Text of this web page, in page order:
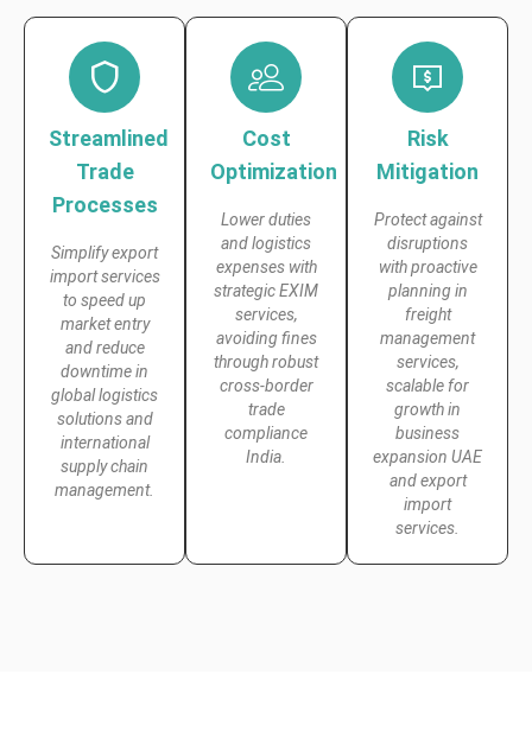
Streamlined
Trade
Processes
Simplify export
import services
to speed up
market entry
and reduce
downtime in
global logistics
solutions and
international
supply chain
management.
Cost
Optimization
Lower duties
and logistics
expenses with
strategic EXIM
services,
avoiding fines
through robust
cross-border
trade
compliance
India.
Risk
Mitigation
Protect against
disruptions
with proactive
planning in
freight
management
services,
scalable for
growth in
business
expansion UAE
and export
import
services.